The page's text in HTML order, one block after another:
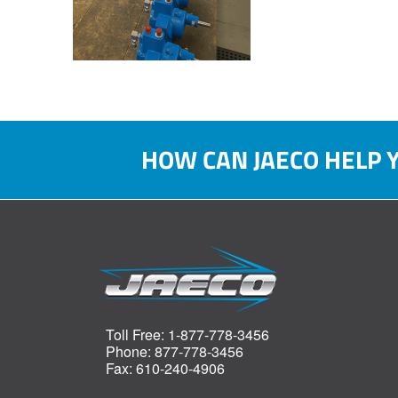
HOW CAN JAECO HELP
Toll Free: 1-877-778-3456
Phone: 877-778-3456
Fax: 610-240-4906